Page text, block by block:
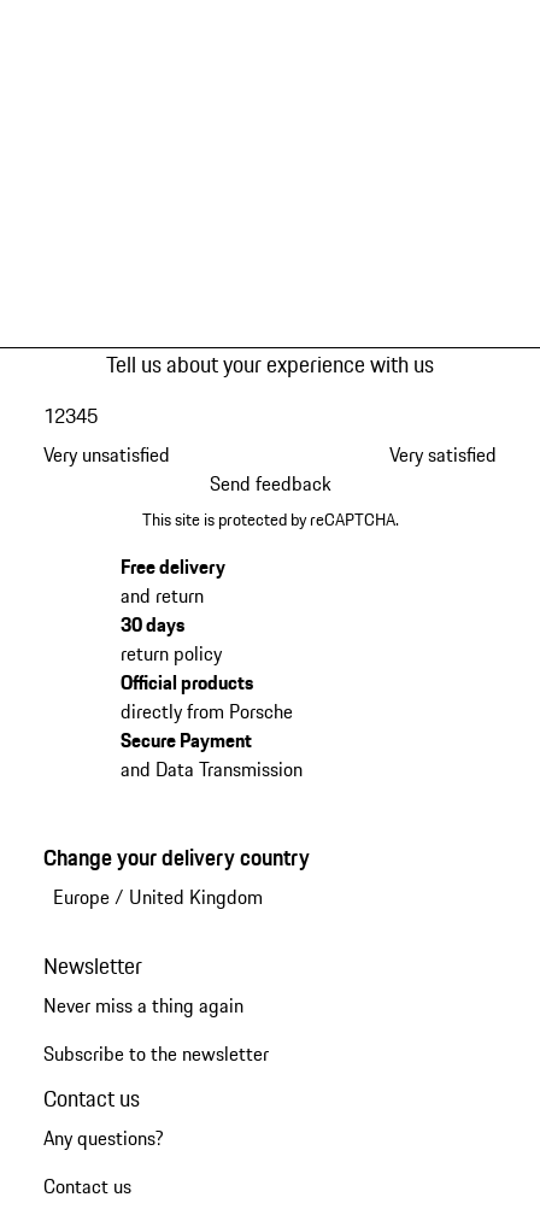
Tell us about your experience with us
Very unsatisfied
12345
Very satisfied
Send feedback
This site is protected by reCAPTCHA.
Free delivery
and return
30 days
return policy
Official products
directly from Porsche
Secure Payment
and Data Transmission
Change your delivery country
Europe/ United Kingdom
Newsletter
Never miss a thing again
Subscribe to the newsletter
Contact us
Any questions?
Contact us